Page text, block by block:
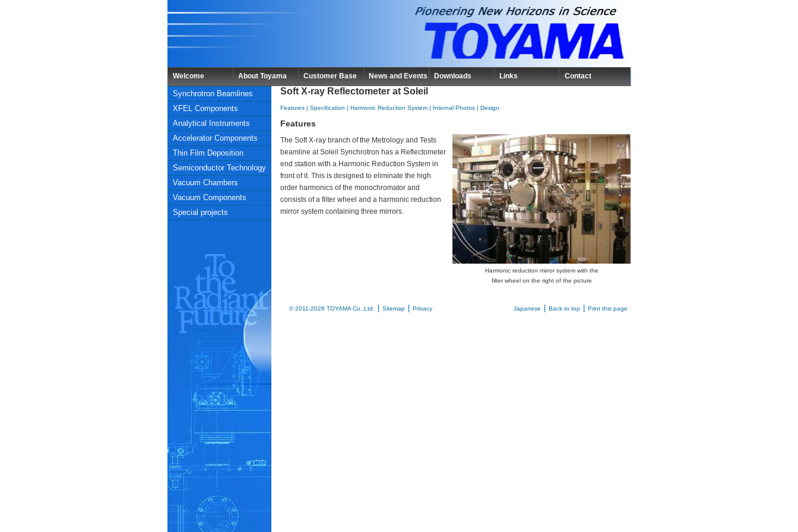
Welcome About Toyama Customer Base News and Events Downloads Links Contact
Synchrotron Beamlines
XFEL Components
Analytical Instruments
Accelerator Components
Thin Film Deposition
Semiconductor Technology
Vacuum Chambers
Vacuum Components
Special projects
Soft X-ray Reflectometer at Soleil
Features | Specification | Harmonic Reduction System | Internal Photos | Design
Features
Harmonic reduction mirror system with the
filter wheel on the right of the picture
The Soft X-ray branch of the Metrology and Tests
beamline at Soleil Synchrotron has a Reflectometer
end station with a Harmonic Reduction System in
front of it. This is designed to eliminate the high
order harmonics of the monochromator and
consists of a filter wheel and a harmonic reduction
mirror system containing three mirrors.
© 2011-2026 TOYAMA Co.,Ltd. Sitemap Privacy Japanese Back to top Print this page